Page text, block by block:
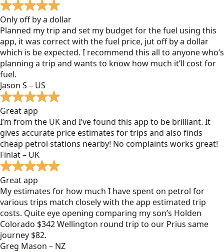
Only off by a dollar
Planned my trip and set my budget for the fuel using this
app, it was correct with the fuel price, jut off by a dollar
which is be expected. I recommend this all to anyone who’s
planning a trip and wants to know how much it’ll cost for
fuel.
Jason S – US
Great app
I’m from the UK and I’ve found this app to be brilliant. It
gives accurate price estimates for trips and also finds
cheap petrol stations nearby! No complaints works great!
Finlat – UK
Great app
My estimates for how much I have spent on petrol for
various trips match closely with the app estimated trip
costs. Quite eye opening comparing my son’s Holden
Colorado $342 Wellington round trip to our Prius same
journey $82.
Greg Mason – NZ